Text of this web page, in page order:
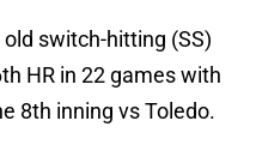
old switch-hitting (SS)
HR in 22 games with
8th inning vs Toledo.